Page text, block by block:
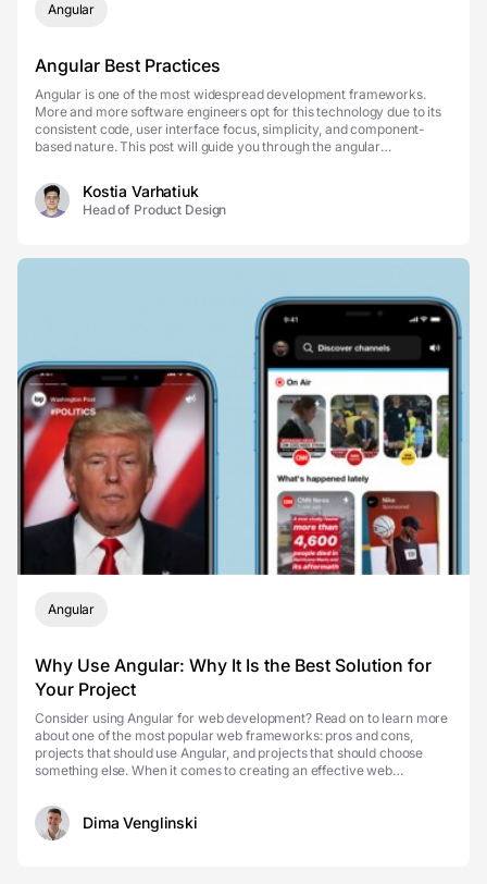
Angular
Angular Best Practices
Angular is one of the most widespread development frameworks.
More and more software engineers opt for this technology due to its
consistent code, user interface focus, simplicity, and component-
based nature. This post will guide you through the angular
Kostia Varhatiuk
Head of Product Design
Angular
Why Use Angular: Why It Is the Best Solution for
Your Project
Consider using Angular for web development? Read on to learn more
about one of the most popular web frameworks: pros and cons,
projects that should use Angular, and projects that should choose
something else. When it comes to creating an effective web
Dima Venglinski